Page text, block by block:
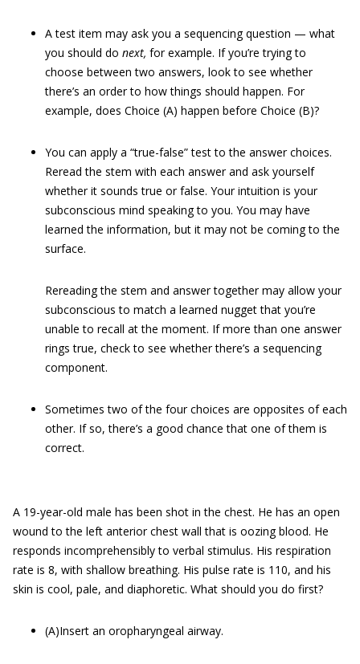
A test item may ask you a sequencing question — what
you should do next, for example. If you’re trying to
choose between two answers, look to see whether
there’s an order to how things should happen. For
example, does Choice (A) happen before Choice (B)?
You can apply a “true-false” test to the answer choices.
Reread the stem with each answer and ask yourself
whether it sounds true or false. Your intuition is your
subconscious mind speaking to you. You may have
learned the information, but it may not be coming to the
surface.
Rereading the stem and answer together may allow your
subconscious to match a learned nugget that you’re
unable to recall at the moment. If more than one answer
rings true, check to see whether there’s a sequencing
component.
Sometimes two of the four choices are opposites of each
other. If so, there’s a good chance that one of them is
correct.
A 19-year-old male has been shot in the chest. He has an open
wound to the left anterior chest wall that is oozing blood. He
responds incomprehensibly to verbal stimulus. His respiration
rate is 8, with shallow breathing. His pulse rate is 110, and his
skin is cool, pale, and diaphoretic. What should you do first?
(A)Insert an oropharyngeal airway.